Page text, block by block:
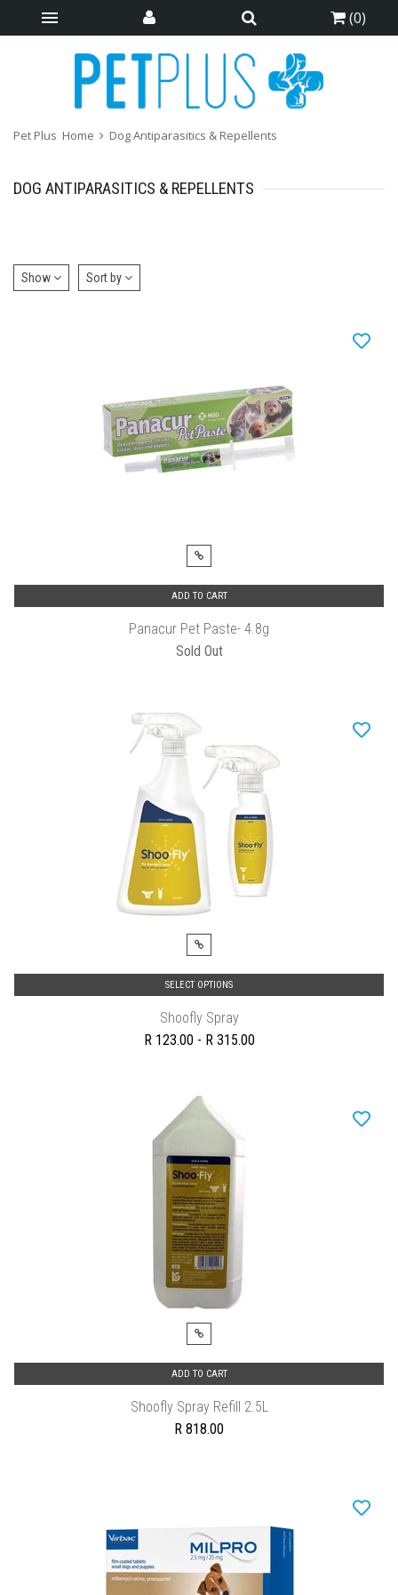
(0)
Pet Plus Home Dog Antiparasitics & Repellents
DOG ANTIPARASITICS & REPELLENTS
Show Sort by
ADD TO CART
Panacur Pet Paste- 4.8g
Sold Out
SELECT OPTIONS
Shoofly Spray
R 123.00 - R 315.00
ADD TO CART
Shoofly Spray Refill 2.5L
R 818.00